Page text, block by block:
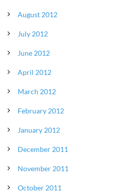
August 2012
July 2012
June 2012
April 2012
March 2012
February 2012
January 2012
December 2011
November 2011
October 2011